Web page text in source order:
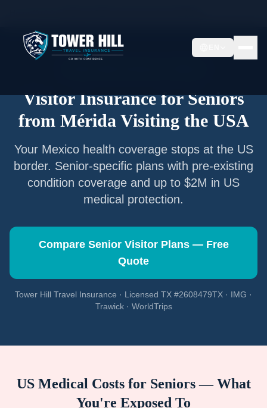
Visitor Insurance for Seniors
from Mérida Visiting the USA
Your Mexicohealth coverage stops at the US
border. Senior-specific plans with pre-existing
condition coverage and up to $2M in US
medical protection.
Compare Senior Visitor Plans — Free
Quote
Tower Hill Travel Insurance · Licensed TX #2608479TX · IMG ·
Trawick · WorldTrips
US Medical Costs for Seniors — What
You're Exposed To